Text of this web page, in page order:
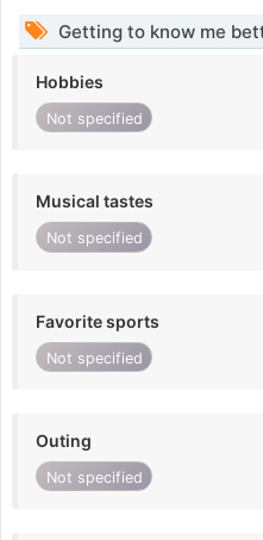
Getting to know me
Hobbies
Not specified
Musical tastes
Not specified
Favorite sports
Not specified
Outing
Not specified